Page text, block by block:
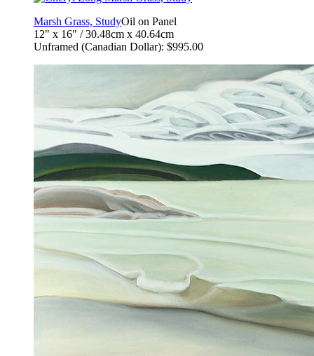
Marsh Grass, StudyOil on Panel
12" x 16" / 30.48cm x 40.64cm
Unframed (Canadian Dollar): $995.00